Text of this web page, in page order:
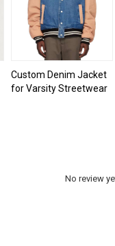
Custom Denim Jacket
for Varsity Streetwear
No review